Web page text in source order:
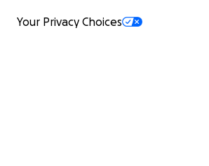
Your Privacy Choices